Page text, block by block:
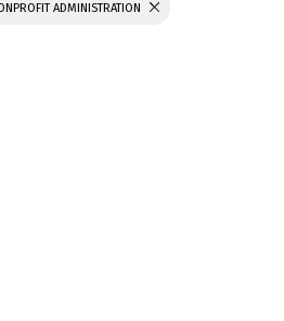
ADMINISTRATION